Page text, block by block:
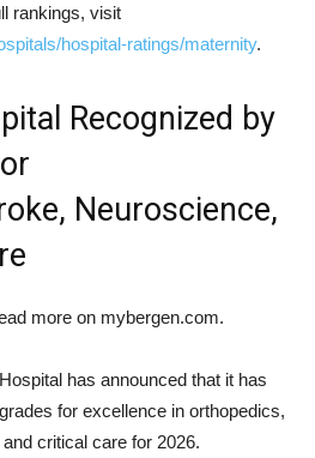
rankings, visit
hospital-ratings/maternity.
Recognized by
Neuroscience,
has announced that it has
for excellence in orthopedics,
critical care for 2026.